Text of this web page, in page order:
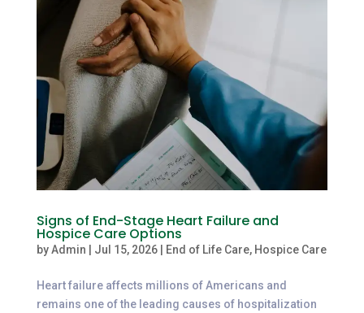
Signs of End-Stage Heart Failure and
Hospice Care Options
byAdmin Jul 15, 2026| End of Life Care, Hospice Care
Heart failure affects millions of Americans and
remains one of the leading causes of hospitalization